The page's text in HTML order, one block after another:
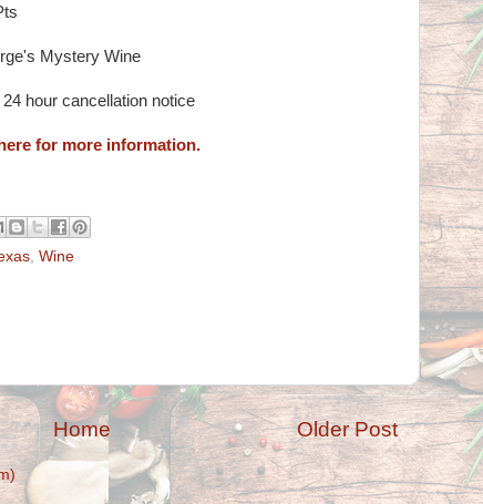
Mystery Wine
hour cancellation notice
for more information.
Wine
Older Post
Home